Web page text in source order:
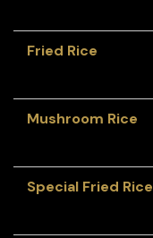
Fried Rice
Mushroom Rice
Special Fried Rice